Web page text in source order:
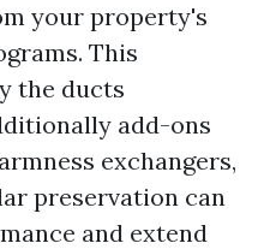
your property's
This
the ducts
add-ons
exchangers,
preservation can
and extend